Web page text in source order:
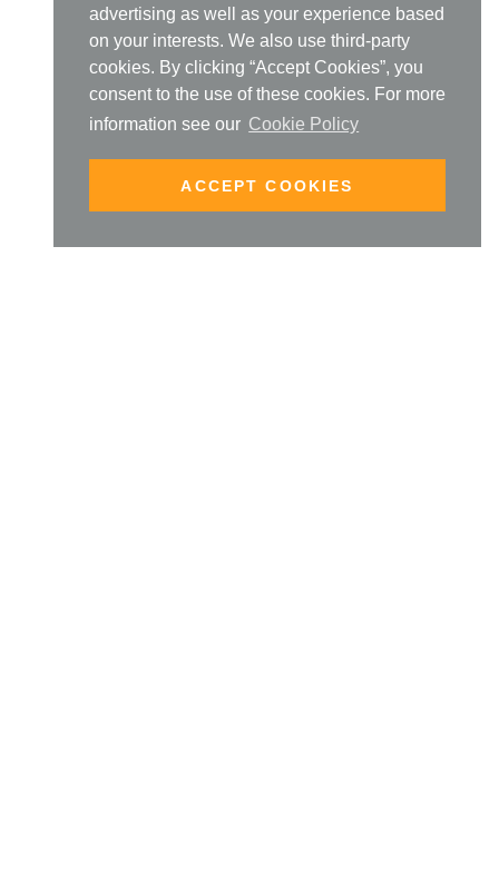
advertising as well as your experience based
on your interests. We also use third-party
cookies. By clicking “Accept Cookies”, you
consent to the use of these cookies. For more
information see our Cookie Policy
ACCEPT COOKIES